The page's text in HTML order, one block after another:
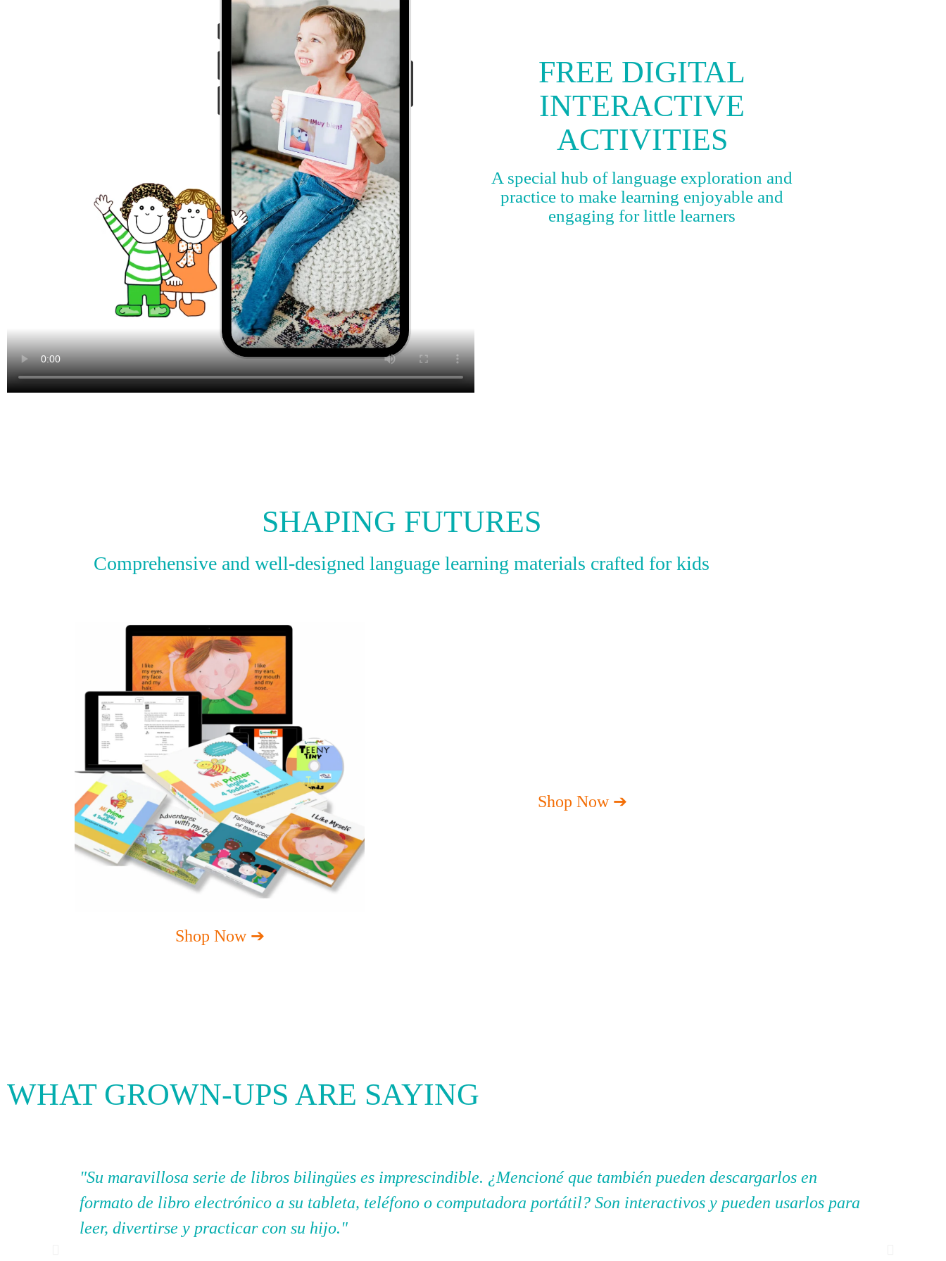
FREE DIGITAL
INTERACTIVE
ACTIVITIES
A special hub of language exploration and
practice to make learning enjoyable and
engaging for little learners
SHAPING FUTURES
Comprehensive and well-designed language learning materials crafted for kids
Shop Now ➔
Shop Now ➔
WHAT GROWN-UPS ARE SAYING
"Su maravillosa serie de libros bilingües es imprescindible. ¿Mencioné que también pueden descargarlos en
formato de libro electrónico a su tableta, teléfono o computadora portátil? Son interactivos y pueden usarlos para
leer, divertirse y practicar con su hijo."